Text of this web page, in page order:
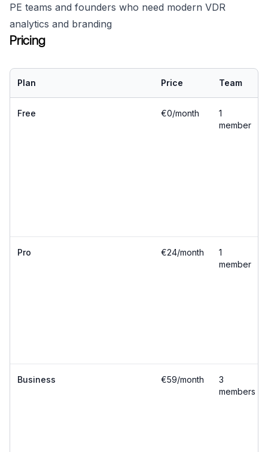
PE teams and founders who need modern VDR
analytics and branding
Pricing
Plan Price Team
Free €0/month
1
member
Pro €24/month
1
member
Business €59/month
3
members